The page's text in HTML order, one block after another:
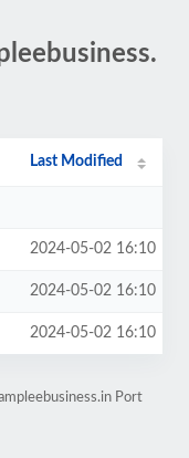
Last Modified
2024-05-02 16:10
2024-05-02 16:10
2024-05-02 16:10
Port